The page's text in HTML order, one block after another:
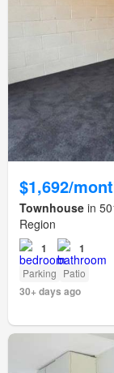
$1,692/
Townhouse in
Region
1 1
Parking Patio
30+ days ago